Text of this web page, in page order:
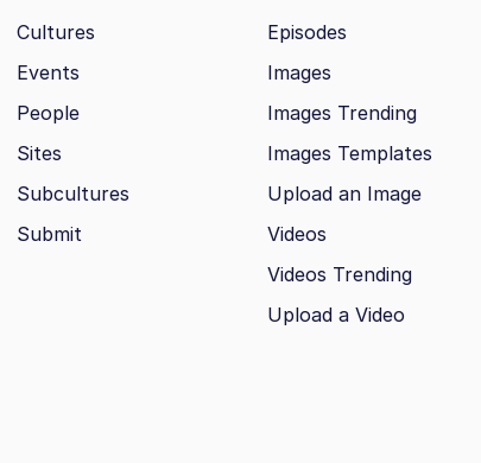
Cultures
Events
People
Sites
Subcultures
Submit
Episodes
Images
Images Trending
Images Templates
Upload an Image
Videos
Videos Trending
Upload a Video